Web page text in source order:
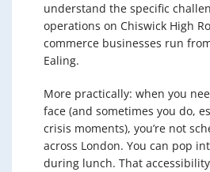
understand the specific
operations on Chiswick High
commerce businesses run
Ealing.
More practically: when you
face (and sometimes you do,
crisis moments), you’re not
across London. You can pop
during lunch. That